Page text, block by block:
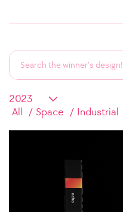
All Space Industrial